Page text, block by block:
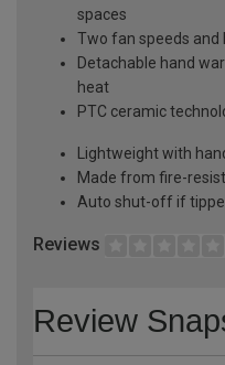
spaces
Two fan speeds and
Detachable hand
heat
PTC ceramic
Lightweight with
Made from fire-
Auto shut-off if
Reviews
Review